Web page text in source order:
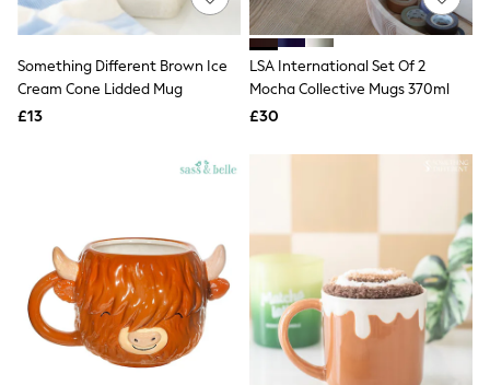
Knitwear
Leggings
Lingerie
Loungewear
Nightwear
Suits & Tailoring
Tops & T-Shirts
Trousers
Waistcoats
Holiday Shop
All Footwear
New In Footwear
Sandals & Wedges
Something Different Brown Ice
Cream Cone Lidded Mug
£13
LSA International Set Of 2
Mocha Collective Mugs 370ml
£30